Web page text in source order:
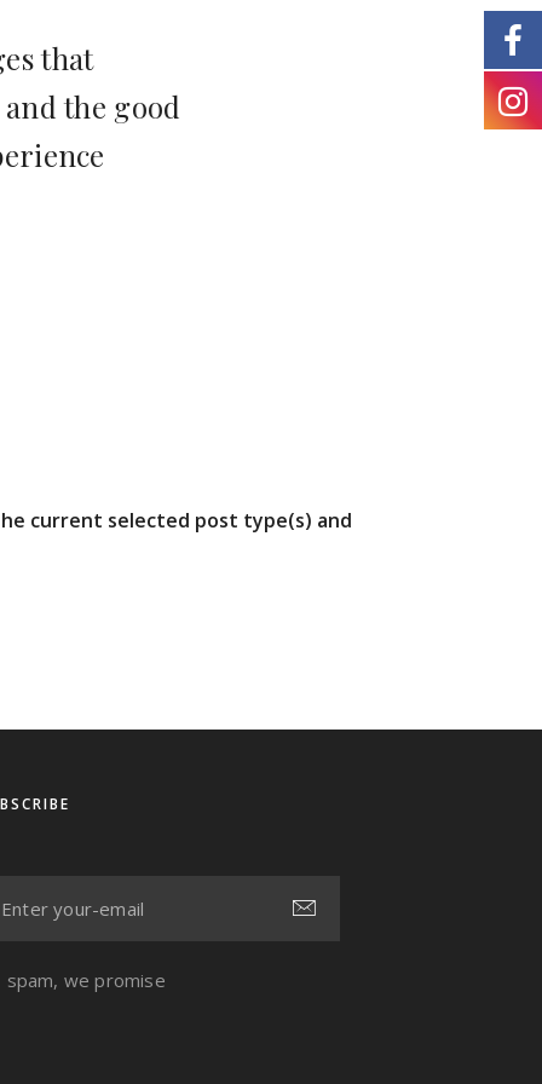
that
the good
current selected post type(s) and
spam, we promise